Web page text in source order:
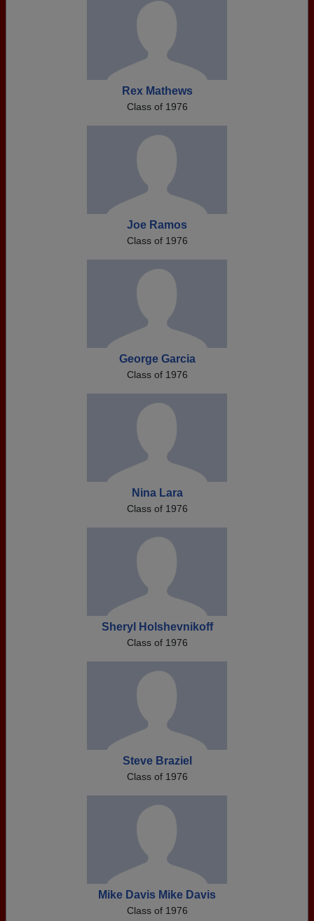
Rex Mathews
Class of 1976
Joe Ramos
Class of 1976
George Garcia
Class of 1976
Nina Lara
Class of 1976
Sheryl Holshevnikoff
Class of 1976
Steve Braziel
Class of 1976
Mike Davis Mike Davis
Class of 1976